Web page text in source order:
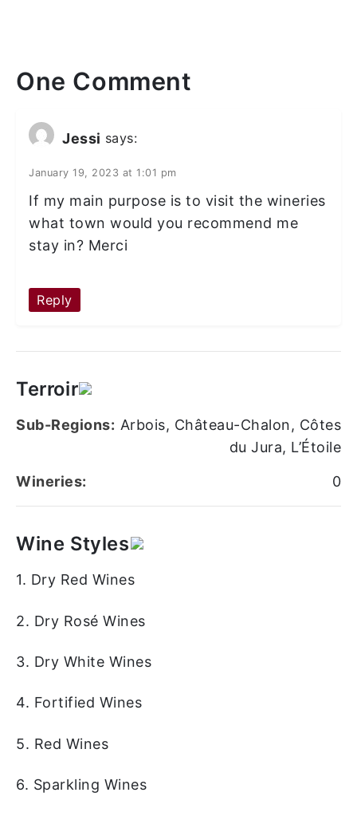
One Comment
Jessi says:
January 19, 2023 at 1:01 pm
If my main purpose is to visit the wineries
what town would you recommend me
stay in? Merci
Reply
Terroir
Sub-Regions: Arbois, Château-Chalon, Côtes
du Jura, L’Étoile
Wineries: 0
Wine Styles
1. Dry Red Wines
2. Dry Rosé Wines
3. Dry White Wines
4. Fortified Wines
5. Red Wines
6. Sparkling Wines